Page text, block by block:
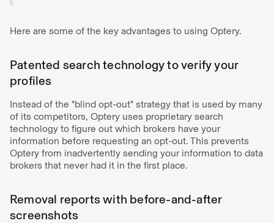
Here are some of the key advantages to using Optery.
Patented search technology to verify your
profiles
Instead of the "blind opt-out" strategy that is used by many
of its competitors, Optery uses proprietary search
technology to figure out which brokers have your
information before requesting an opt-out. This prevents
Optery from inadvertently sending your information to data
brokers that never had it in the first place.
Removal reports with before-and-after
screenshots